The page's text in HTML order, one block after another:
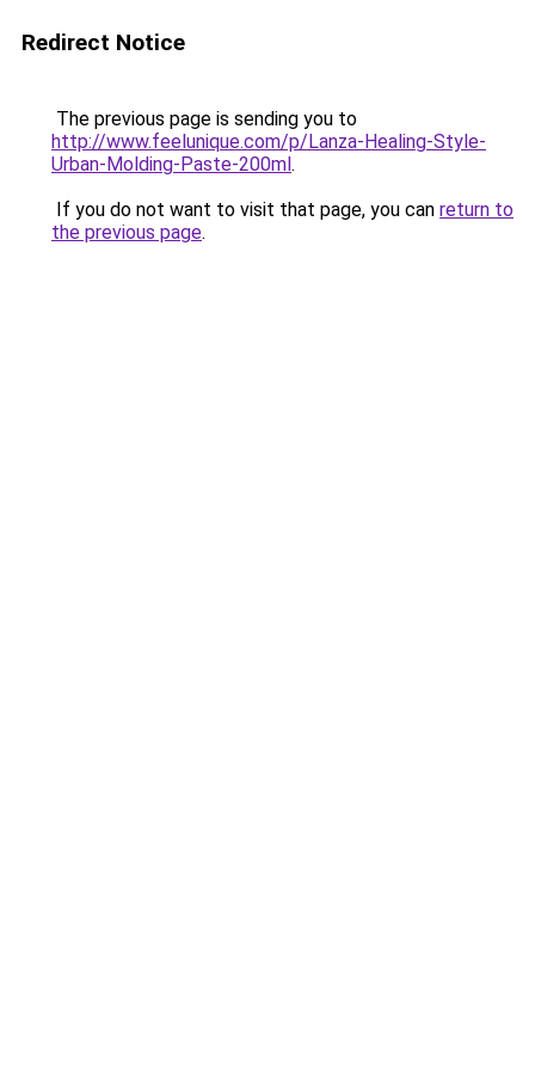
Redirect Notice
The previous page is sending you to
http://www.feelunique.com/p/Lanza-Healing-Style-
Urban-Molding-Paste-200ml.
If you do not want to visit that page, you can return to
the previous page.